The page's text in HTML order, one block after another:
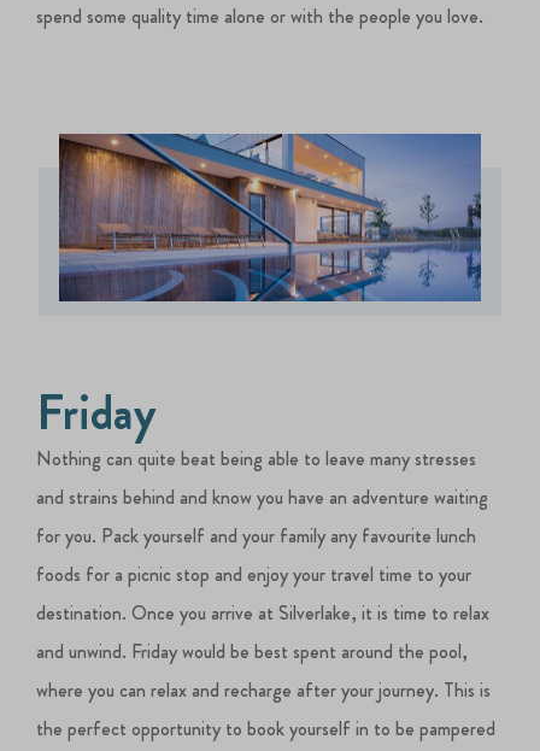
spend some quality time alone or with the people you love.
Friday
Nothing can quite beat being able to leave many stresses
and strains behind and know you have an adventure waiting
for you. Pack yourself and your family any favourite lunch
foods for a picnic stop and enjoy your travel time to your
destination. Once you arrive at Silverlake, it is time to relax
and unwind. Friday would be best spent around the pool,
where you can relax and recharge after your journey. This is
the perfect opportunity to book yourself in to be pampered